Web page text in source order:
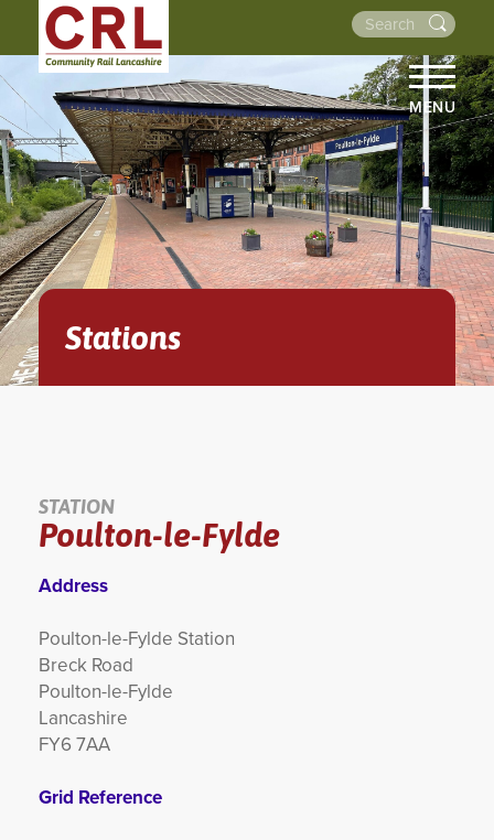
MENU
HOME
ABOUT US
THE LINES
NEWS
NEWSLETTERS
Stations
STATION
Poulton-le-Fylde
Address
Poulton-le-Fylde Station
Breck Road
Poulton-le-Fylde
Lancashire
FY6 7AA
Grid Reference